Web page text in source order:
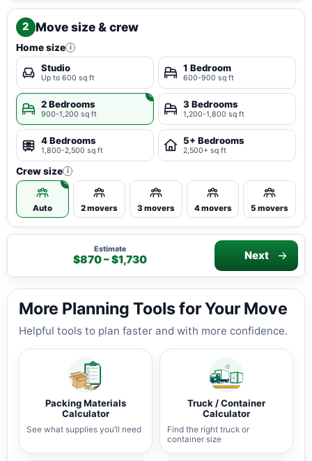
2 Move size & crew
Home size i
Studio
Up to 600 sq ft
1 Bedroom
600-900 sq ft
2 Bedrooms
900-1,200 sq ft
3 Bedrooms
1,200-1,800 sq ft
4 Bedrooms
1,800-2,500 sq ft
5+ Bedrooms
2,500+ sq ft
Crew size i
Auto 2 movers 3 movers 4 movers 5 movers
Estimate
$870 – $1,730 Next
More Planning Tools for Your Move
Helpful tools to plan faster and with more confidence.
Packing Materials
Calculator
See what supplies you’ll need
Truck / Container
Calculator
Find the right truck or
container size